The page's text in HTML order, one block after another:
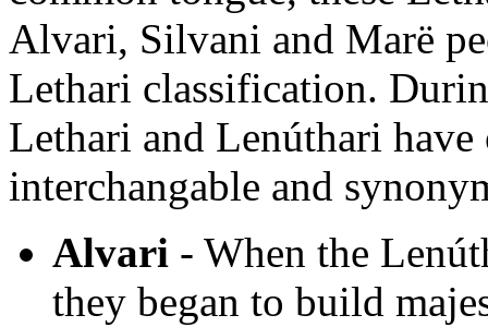
Alvari, Silvani and Marë
Lethari classification.
Lethari and Lenúthari have
interchangable and
Alvari - When the
they began to build